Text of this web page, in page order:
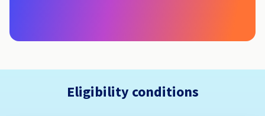
Eligibility conditions